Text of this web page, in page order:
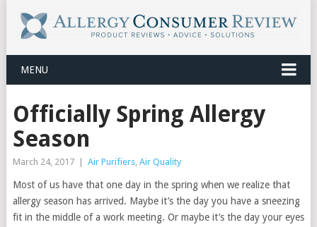
MENU
Officially Spring Allergy
Season
March 24, 2017 Air Purifiers, Air Quality
Most of us have that one day in the spring when we realize that
allergy season has arrived. Maybe it’s the day you have a sneezing
fit in the middle of a work meeting. Or maybe it’s the day your eyes